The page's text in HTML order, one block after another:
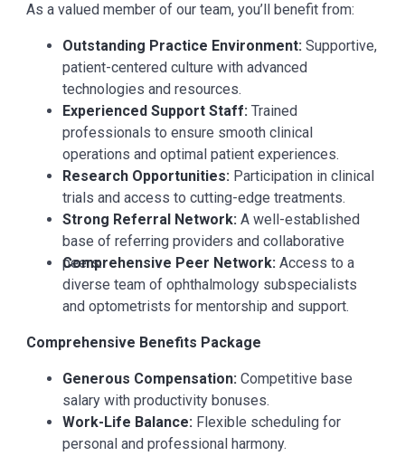
As a valued member of our team, you’ll benefit from:
Outstanding Practice Environment: Supportive,
patient-centered culture with advanced
technologies and resources.
Experienced Support Staff: Trained
professionals to ensure smooth clinical
operations and optimal patient experiences.
Research Opportunities: Participation in clinical
trials and access to cutting-edge treatments.
Strong Referral Network: A well-established
base of referring providers and collaborative
peers.
Comprehensive Peer Network: Access to a
diverse team of ophthalmology subspecialists
and optometrists for mentorship and support.
Comprehensive Benefits Package
Generous Compensation: Competitive base
salary with productivity bonuses.
Work-Life Balance: Flexible scheduling for
personal and professional harmony.